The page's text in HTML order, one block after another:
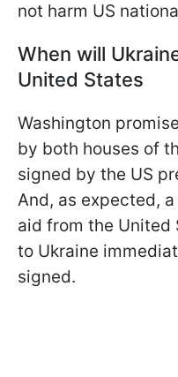
not harm US
When will
United States
Washington
by both houses of
signed by the US
And, as expected,
aid from the United
to Ukraine
signed.